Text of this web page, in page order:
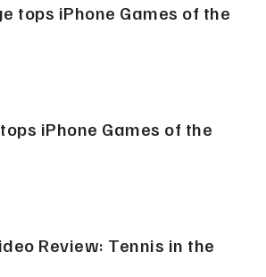
tops iPhone Games of the
iPhone Games of the
Review: Tennis in the